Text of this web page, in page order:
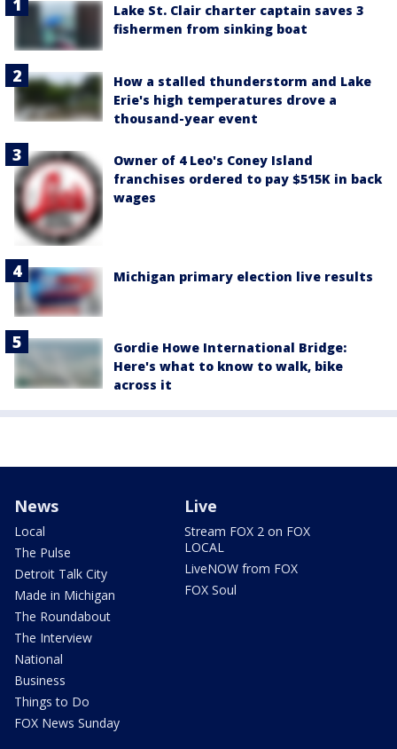
Lake St. Clair charter captain saves 3
fishermen from sinking boat
How a stalled thunderstorm and Lake
Erie's high temperatures drove a
thousand-year event
Owner of 4 Leo's Coney Island
franchises ordered to pay $515K in back
wages
Michigan primary election live results
Gordie Howe International Bridge:
Here's what to know to walk, bike
across it
News
Local
The Pulse
Detroit Talk City
Made in Michigan
The Roundabout
The Interview
National
Business
Things to Do
FOX News Sunday
Live
Stream FOX 2 on FOX
LOCAL
LiveNOW from FOX
FOX Soul